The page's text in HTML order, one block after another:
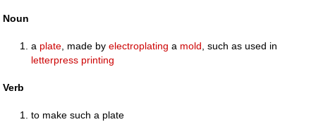
Noun
a plate , made byelectroplating a mold , such as used in
letterpress printing
Verb
to make such a plate